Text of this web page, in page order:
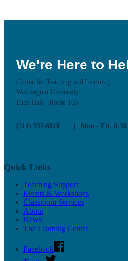
We're Here to
Center for Teaching and Learning
Washington University
Eads Hall - Room 105
(314) 935-6810 Mon - Fri, 8:30
Quick Links
Teaching Support
Events & Workshops
Classroom Services
About
News
The Learning Center
Facebook